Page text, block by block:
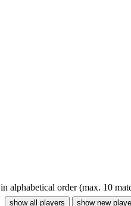
in alphabetical order (max. 10